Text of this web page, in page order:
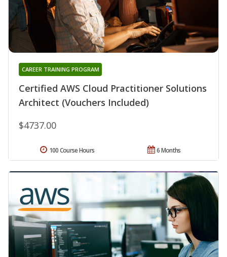
Certified AWS Cloud Practitioner Solutions
Architect (Vouchers Included)
CAREER TRAINING PROGRAM
$4737.00
6 Months
100 Course Hours